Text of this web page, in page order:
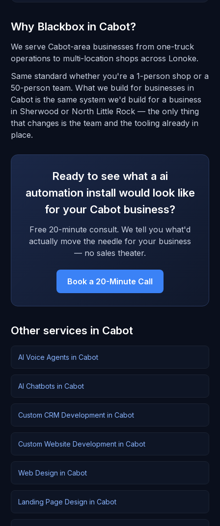
Why Blackbox in Cabot?
We serve Cabot-area businesses from one-truck
operations to multi-location shops across Lonoke.
Same standard whether you're a 1-person shop or a
50-person team. What we build for businesses in
Cabot is the same system we'd build for a business
in Sherwood or North Little Rock — the only thing
that changes is the team and the tooling already in
place.
Ready to see what a ai
automation install would look like
for your Cabot business?
Free 20-minute consult. We tell you what'd
actually move the needle for your business
— no sales theater.
Book a 20-Minute Call
Other services in Cabot
AI Voice Agents in Cabot
AI Chatbots in Cabot
Custom CRM Development in Cabot
Custom Website Development in Cabot
Web Design in Cabot
Landing Page Design in Cabot